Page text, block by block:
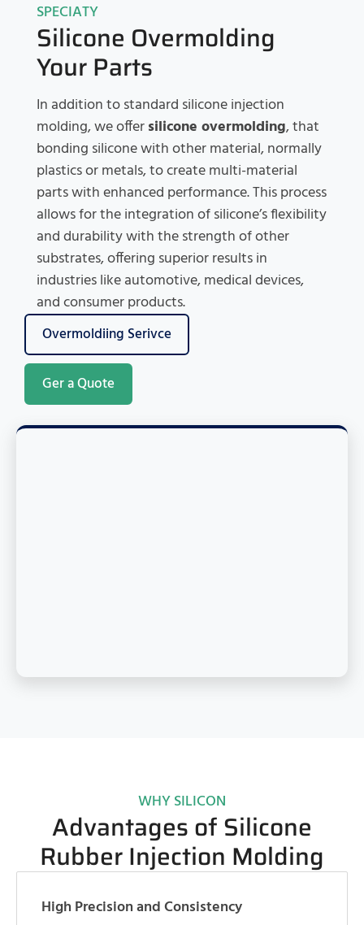
SPECIATY
Silicone Overmolding
Your Parts
In addition to standard silicone injection
molding, we offersilicone overmolding, that
bonding silicone with other material, normally
plastics or metals, to create multi-material
parts with enhanced performance. This process
allows for the integration of silicone’s flexibility
and durability with the strength of other
substrates, offering superior results in
industries like automotive, medical devices,
and consumer products.
Overmoldiing Serivce
Ger a Quote
WHY SILICON
Advantages of Silicone
Rubber Injection Molding
High Precision and Consistency